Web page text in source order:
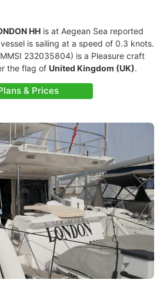
HH is at Aegean Sea reported
is sailing at a speed of 0.3 knots.
232035804) is a Pleasure craft
the flag of United Kingdom (UK).
& Prices